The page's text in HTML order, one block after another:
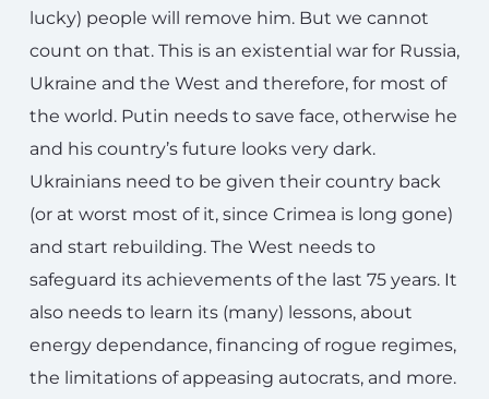
lucky) people will remove him. But we cannot
count on that. This is an existential war for Russia,
Ukraine and the West and therefore, for most of
the world. Putin needs to save face, otherwise he
and his country’s future looks very dark.
Ukrainians need to be given their country back
(or at worst most of it, since Crimea is long gone)
and start rebuilding. The West needs to
safeguard its achievements of the last 75 years. It
also needs to learn its (many) lessons, about
energy dependance, financing of rogue regimes,
the limitations of appeasing autocrats, and more.